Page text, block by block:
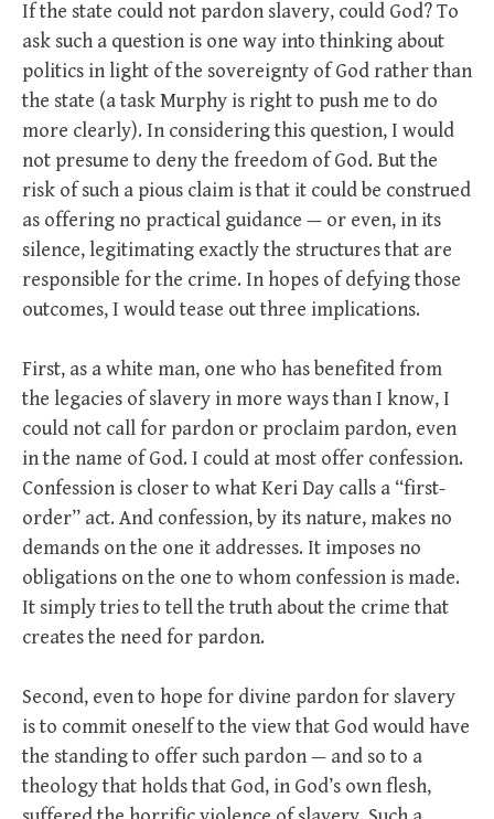
If the state could not pardon slavery, could God? To
ask such a question is one way into thinking about
politics in light of the sovereignty of God rather than
the state (a task Murphy is right to push me to do
more clearly). In considering this question, I would
not presume to deny the freedom of God. But the
risk of such a pious claim is that it could be construed
as offering no practical guidance — or even, in its
silence, legitimating exactly the structures that are
responsible for the crime. In hopes of defying those
outcomes, I would tease out three implications.
First, as a white man, one who has benefited from
the legacies of slavery in more ways than I know, I
could not call for pardon or proclaim pardon, even
in the name of God. I could at most offer confession.
Confession is closer to what Keri Day calls a “first-
order” act. And confession, by its nature, makes no
demands on the one it addresses. It imposes no
obligations on the one to whom confession is made.
It simply tries to tell the truth about the crime that
creates the need for pardon.
Second, even to hope for divine pardon for slavery
is to commit oneself to the view that God would have
the standing to offer such pardon — and so to a
theology that holds that God, in God’s own flesh,